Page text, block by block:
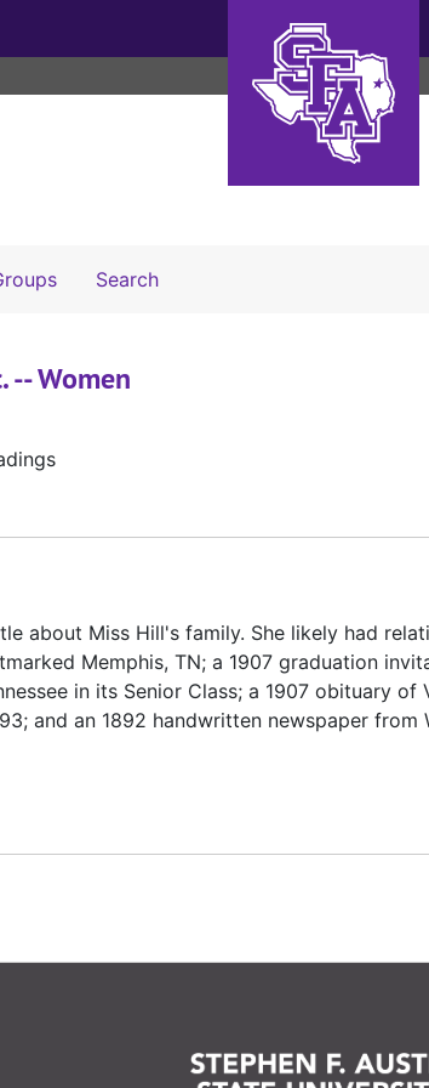
SearchSearch The Archives
-- Women
about Miss Hill's family. She likely had
Memphis, TN; a 1907 graduation
in its Senior Class; a 1907 obituary of
and an 1892 handwritten newspaper from